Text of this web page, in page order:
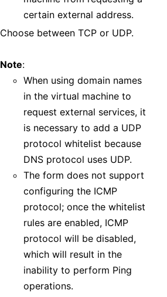
certain external address.
Choose between TCP or UDP.
Note:
When using domain names
in the virtual machine to
request external services, it
is necessary to add a UDP
protocol whitelist because
DNS protocol uses UDP.
The form does not support
configuring the ICMP
protocol; once the whitelist
rules are enabled, ICMP
protocol will be disabled,
which will result in the
inability to perform Ping
operations.